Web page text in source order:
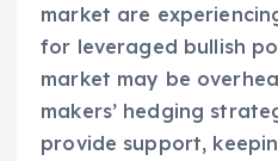
market are
for leveraged bullish
market may be
makers’ hedging
provide support,